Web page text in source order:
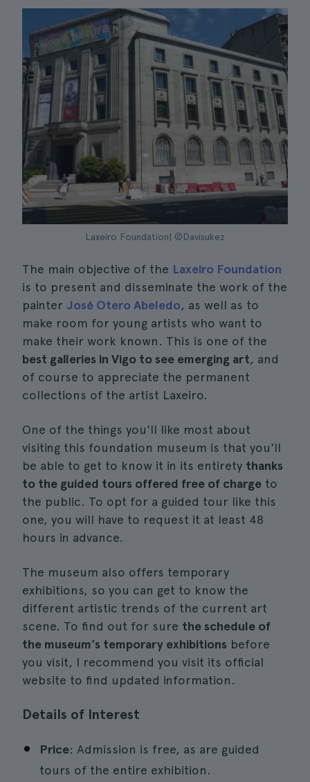
Laxeiro Foundation| ©Davisukez
The main objective of the Laxeiro Foundation
is to present and disseminate the work of the
painter José Otero Abeledo, as well as to
make room for young artists who want to
make their work known. This is one of the
best galleries in Vigo to see emerging art, and
of course to appreciate the permanent
collections of the artist Laxeiro.
One of the things you'll like most about
visiting this foundation museum is that you'll
be able to get to know it in its entirety thanks
to the guided tours offered free of charge to
the public. To opt for a guided tour like this
one, you will have to request it at least 48
hours in advance.
The museum also offers temporary
exhibitions, so you can get to know the
different artistic trends of the current art
scene. To find out for sure the schedule of
the museum's temporary exhibitions before
you visit, I recommend you visit its official
website to find updated information.
Details of Interest
Price: Admission is free, as are guided
tours of the entire exhibition.